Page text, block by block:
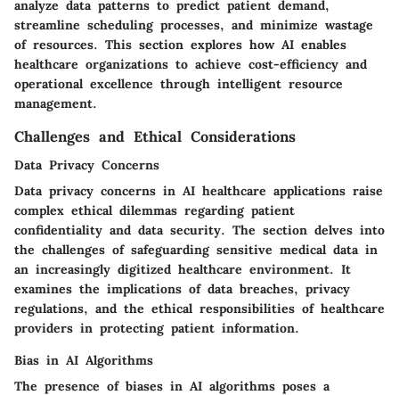
analyze data patterns to predict patient demand,
streamline scheduling processes, and minimize wastage
of resources. This section explores how AI enables
healthcare organizations to achieve cost-efficiency and
operational excellence through intelligent resource
management.
Challenges and Ethical Considerations
Data Privacy Concerns
Data privacy concerns in AI healthcare applications raise
complex ethical dilemmas regarding patient
confidentiality and data security. The section delves into
the challenges of safeguarding sensitive medical data in
an increasingly digitized healthcare environment. It
examines the implications of data breaches, privacy
regulations, and the ethical responsibilities of healthcare
providers in protecting patient information.
Bias in AI Algorithms
The presence of biases in AI algorithms poses a